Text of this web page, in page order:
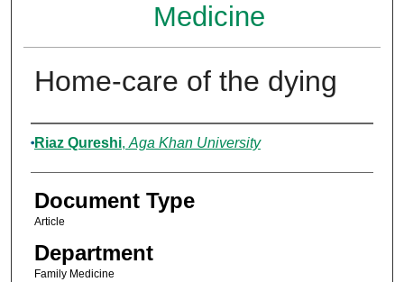
Medicine
Home-care of the dying
Authors
Riaz Qureshi, Aga Khan University
Document Type
Article
Department
Family Medicine